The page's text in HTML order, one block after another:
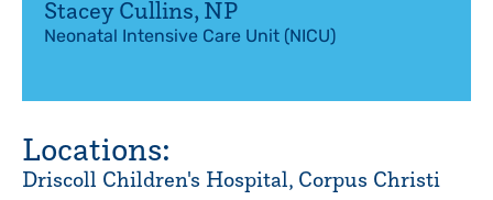
Stacey Cullins, NP
Neonatal Intensive Care Unit (NICU)
Locations:
Driscoll Children's Hospital, Corpus Christi